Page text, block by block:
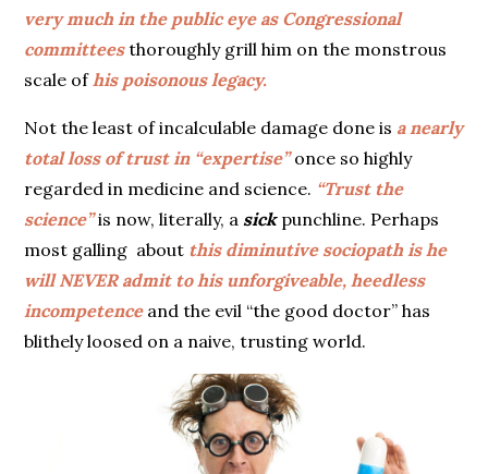
very much in the public eye as Congressional
committeesthoroughly grill him on the monstrous
scale of his poisonous legacy.
Not the least of incalculable damage done is a nearly
total loss of trust in “expertise”once so highly
regarded in medicine and science. “Trust the
science”is now, literally, a sickpunchline. Perhaps
most galling about this diminutive sociopath is he
will NEVER admit to his unforgiveable, heedless
incompetenceand the evil “the good doctor” has
blithely loosed on a naive, trusting world.